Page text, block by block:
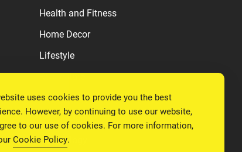
Health and Fitness
Home Decor
Lifestyle
Relationship
Social Media
Technology
uses cookies to provide you the best
However, by continuing to use our website,
to our use of cookies. For more information,
Cookie Policy.